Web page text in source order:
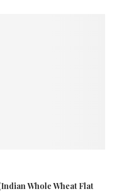
Whole Wheat Flat